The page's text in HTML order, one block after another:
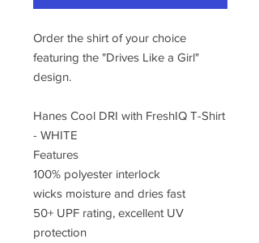
Order the shirt of your choice
featuring the "Drives Like a Girl"
design.
Hanes Cool DRI with FreshIQ T-Shirt
- WHITE
Features
100% polyester interlock
wicks moisture and dries fast
50+ UPF rating, excellent UV
protection